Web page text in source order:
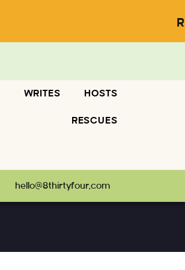
WRITES HOSTS
RESCUES
hello@8thirtyfour.com